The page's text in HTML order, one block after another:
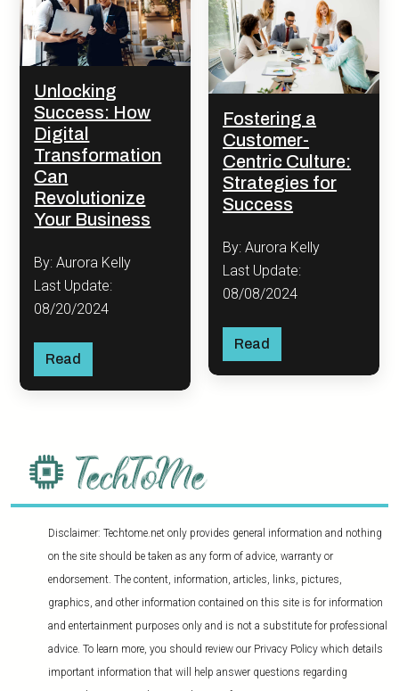
Unlocking
Success: How
Digital
Transformation
Can
Revolutionize
Your Business
By: Aurora Kelly
Last Update:
08/20/2024
Read
Fostering a
Customer-
Centric Culture:
Strategies for
Success
By: Aurora Kelly
Last Update:
08/08/2024
Read
Disclaimer: Techtome.net only provides general information and nothing
on the site should be taken as any form of advice, warranty or
endorsement. The content, information, articles, links, pictures,
graphics, and other information contained on this site is for information
and entertainment purposes only and is not a substitute for professional
advice. To learn more, you should review our Privacy Policy which details
important information that will help answer questions regarding